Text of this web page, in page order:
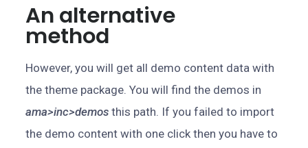
An alternative
method
However, you will get all demo content data with
the theme package. You will find the demos in
ama>inc>demos this path. If you failed to import
the demo content with one click then you have to